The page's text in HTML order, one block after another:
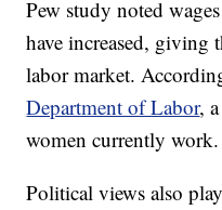
Pew study noted
have increased, giving
labor market.
Department of Labor,
women currently work.
Political views also